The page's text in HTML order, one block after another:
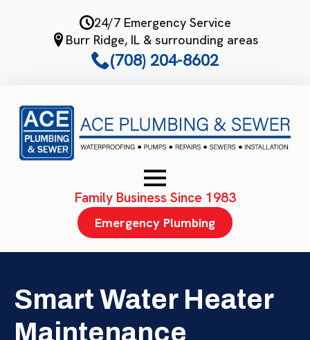
24/7 Emergency Service
Burr Ridge, IL & surrounding areas
(708) 204-8602
Family Business Since 1983
Emergency Plumbing
Smart Water Heater
Maintenance